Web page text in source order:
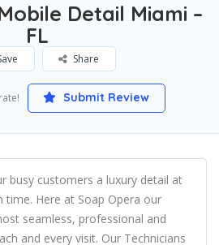
Detail Miami –
FL
Share
Submit Review
busy customers a luxury detail at
Here at Soap Opera our
seamless, professional and
and every visit. Our Technicians